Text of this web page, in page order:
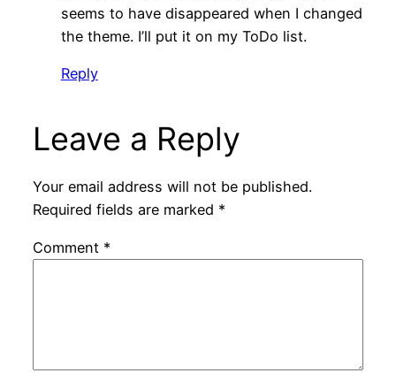
seems to have disappeared when I changed
the theme. I’ll put it on my ToDo list.
Reply
Leave a Reply
Your email address will not be published.
Required fields are marked *
Comment *